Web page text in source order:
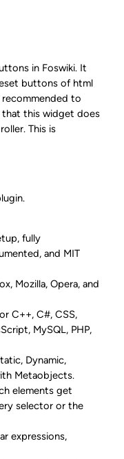
in Foswiki. It
buttons of html
recommended to
this widget does
This is
fully
and MIT
Mozilla, Opera, and
C++, C#, CSS,
MySQL, PHP,
Dynamic,
Metaobjects.
elements get
selector or the
expressions,